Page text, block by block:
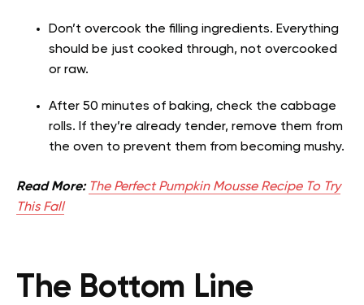
Don’t overcook the filling ingredients. Everything
should be just cooked through, not overcooked
or raw.
After 50 minutes of baking, check the cabbage
rolls. If they’re already tender, remove them from
the oven to prevent them from becoming mushy.
Read More: The Perfect Pumpkin Mousse Recipe To Try
This Fall
The Bottom Line